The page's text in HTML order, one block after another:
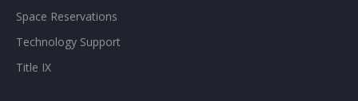
Space Reservations
Technology Support
Title IX